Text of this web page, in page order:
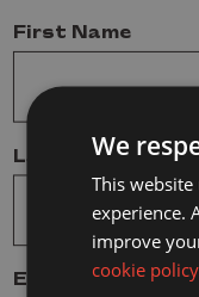
approved.
Manufacturer:Siku
Model: 2547 1/50
First Name
Last Name
Email Address
We
This
experience.
improve
cookie policy